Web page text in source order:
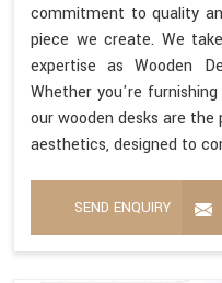
commitment to quality
piece we create. We
expertise as Wooden
Whether you're
our wooden desks are
aesthetics, designed to
SEND ENQUIRY